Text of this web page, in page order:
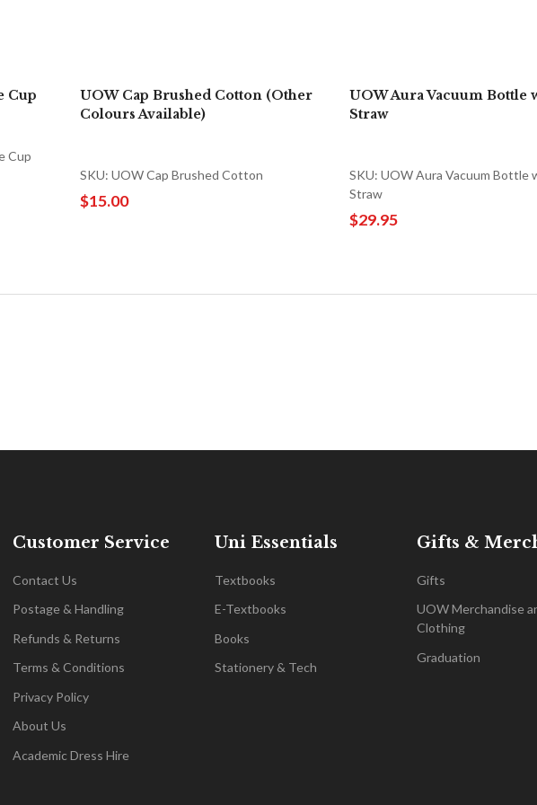
Cup
Cup
UOW Cap Brushed Cotton (Other
Colours Available)
SKU: UOW Cap Brushed Cotton
$15.00
UOW Aura Vacuum Bottle
Straw
SKU: UOW Aura Vacuum Bottle
Straw
$29.95
Customer Service
Contact Us
Postage & Handling
Refunds & Returns
Terms & Conditions
Privacy Policy
About Us
Academic Dress Hire
Uni Essentials
Textbooks
E-Textbooks
Books
Stationery & Tech
Gifts &
Gifts
UOW Merchandise
Clothing
Graduation